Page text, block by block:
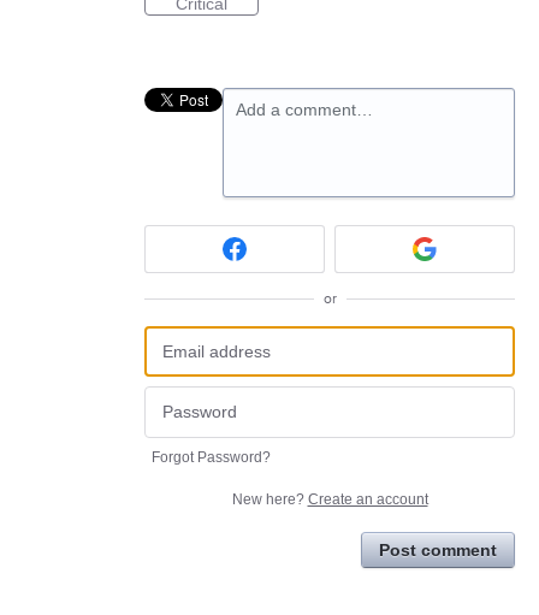
Add a comment…
or
Forgot Password?
New here? Create an account
Post comment